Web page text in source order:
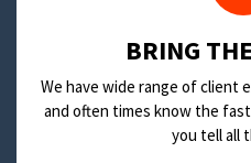
BRING
We have wide range of client
and often times know the
you tell all